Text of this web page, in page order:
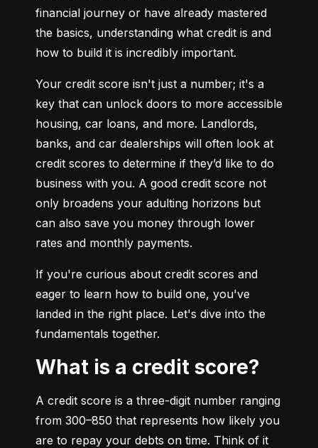
financial journey or have already mastered
the basics, understanding what credit is and
how to build it is incredibly important.
Your credit score isn't just a number; it's a
key that can unlock doors to more accessible
housing, car loans, and more. Landlords,
banks, and car dealerships will often look at
credit scores to determine if they’d like to do
business with you. A good credit score not
only broadens your adulting horizons but
can also save you money through lower
rates and monthly payments.
If you're curious about credit scores and
eager to learn how to build one, you've
landed in the right place. Let's dive into the
fundamentals together.
What is a credit score?
A credit score is a three-digit number ranging
from 300–850 that represents how likely you
are to repay your debts on time. Think of it